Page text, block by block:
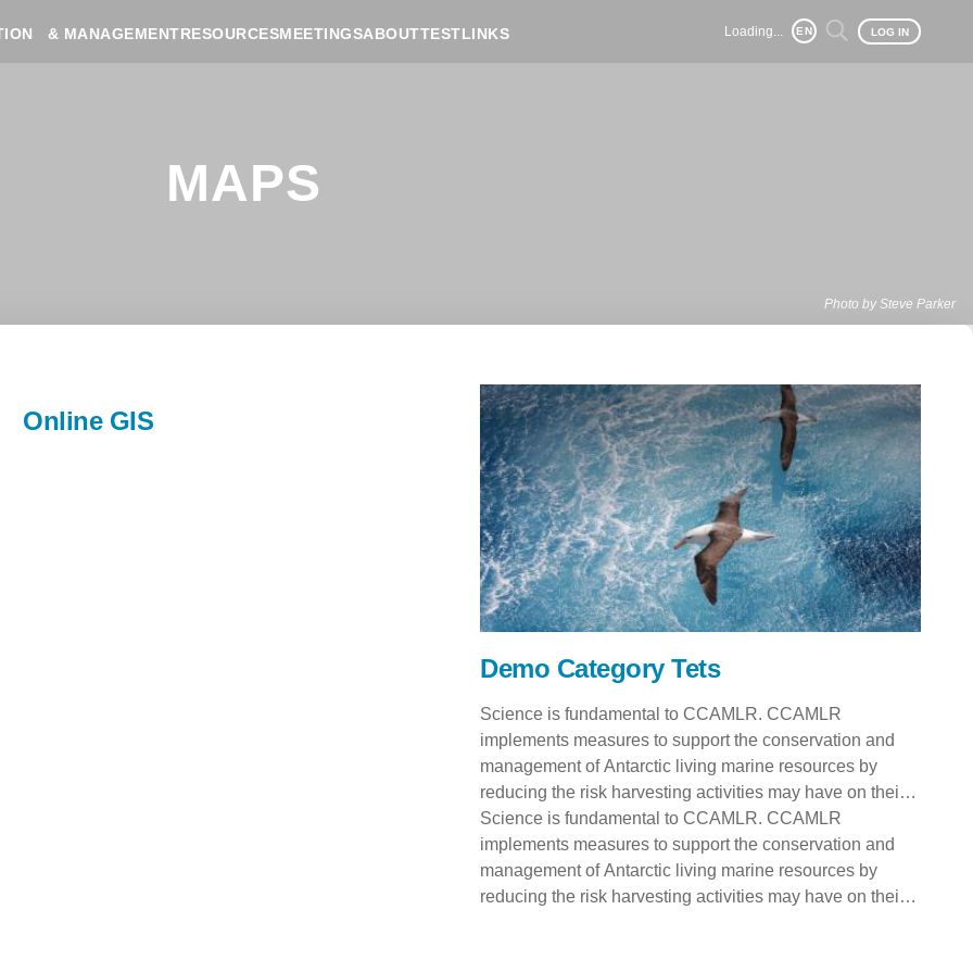
& MANAGEMENTRESOURCESMEETINGSABOUTTESTLINKS Loading... EN LOG IN
MAPS
Photo by Steve Parker
Online GIS
Demo Category Tets
Science is fundamental to CCAMLR. CCAMLR
implements measures to support the conservation and
management of Antarctic living marine resources by
reducing the risk harvesting activities may have on their
numbers and ecosystem. Science is fundamental to
CCAMLR. CCAMLR implements measures to support the
conservation and management of Antarctic living marine
resources by reducing the risk harvesting activities may
Science is fundamental to CCAMLR. CCAMLR
implements measures to support the conservation and
management of Antarctic living marine resources by
reducing the risk harvesting activities may have on their